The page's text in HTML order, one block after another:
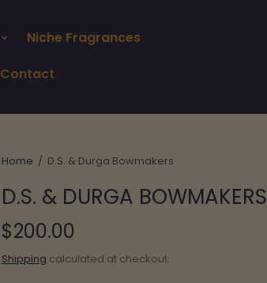
Niche Fragrances
Contact
Home / D.S. & Durga Bowmakers
D.S. & DURGA BOWMAKERS
$200.00
Shipping calculated at checkout.